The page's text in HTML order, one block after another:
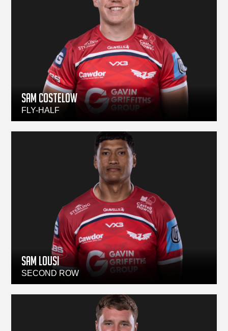
Sam Costelow
FLY-HALF
Sam Lousi
SECOND ROW